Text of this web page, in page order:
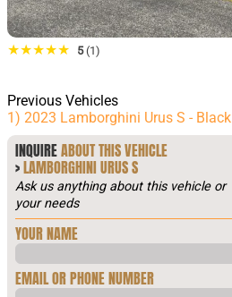
★★★★★ 5(1)
Previous Vehicles
1) 2023 Lamborghini Urus S - Black
INQUIREABOUT THIS VEHICLE
>LAMBORGHINI URUS S
Ask us anything about this vehicle or
your needs
YOUR NAME
EMAIL OR PHONE NUMBER